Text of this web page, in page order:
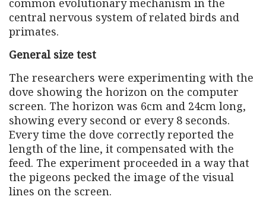
common evolutionary mechanism in the
central nervous system of related birds and
primates.
General size test
The researchers were experimenting with the
dove showing the horizon on the computer
screen. The horizon was 6cm and 24cm long,
showing every second or every 8 seconds.
Every time the dove correctly reported the
length of the line, it compensated with the
feed. The experiment proceeded in a way that
the pigeons pecked the image of the visual
lines on the screen.